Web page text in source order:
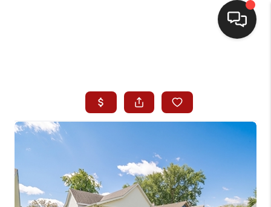
SEARCH LISTINGS
BUYING
WHO WE ARE
HOMEVALUE